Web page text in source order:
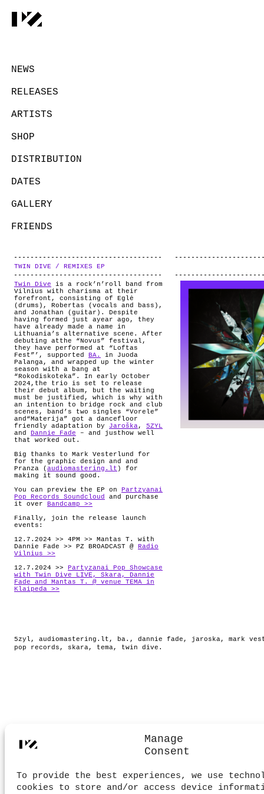
Manage
Consent
To provide the best experiences, we use
cookies to store and/or access device
NEWS
RELEASES
ARTISTS
SHOP
DISTRIBUTION
DATES
GALLERY
FRIENDS
ABOUT
TWIN DIVE / REMIXES EP
Twin Dive is a rock’n’roll band from
Vilnius with charisma at their
forefront, consisting of Eglė
(drums), Robertas (vocals and bass),
and Jonathan (guitar). Despite
having formed just ayear ago, they
have already made a name in
Lithuania’s alternative scene. After
debuting atthe “Novus” festival,
they have performed at “Loftas
Fest”’, supported
BA.
in Juoda
Palanga, and wrapped up the winter
season with a bang at
“Rokodiskoteka”. In early October
2024,the trio is set to release
their debut album, but the waiting
must be justified, which is why with
an intention to bridge rock and club
scenes, band’s two singles “Vorele”
and“Materija” got a dancefloor
friendly adaptation by Jaroška, 5ZYL
and
Dannie Fade – and justhow well
that worked out.
Big thanks to Mark Vesterlund
for
for the graphic design and and
Pranza ( audiomastering.lt ) for
making it sound good.
You can preview the EP on
Partzyanai
Pop Records Soundcloud
and purchase
it over
Bandcamp >>
Finally, join the release launch
events:
12.7.2024 >> 4PM >> Mantas T. with
Dannie Fade >> PZ BROADCAST @
Radio
Vilnius >>
12.7.2024 >>
Partyzanai Pop Showcase
with Twin Dive LIVE, Skara, Dannie
Fade and Mantas T. @ venue TEMA in
Klaipeda >>
5zyl , audiomastering.lt , ba. , dannie fade , jaroska, mark
pop records , skara, tema, twin dive .